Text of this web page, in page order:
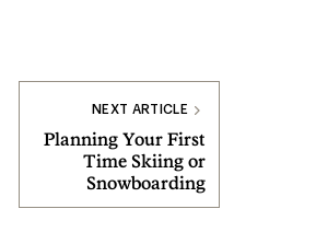
NEXT ARTICLE
Planning Your First
Time Skiing or
Snowboarding